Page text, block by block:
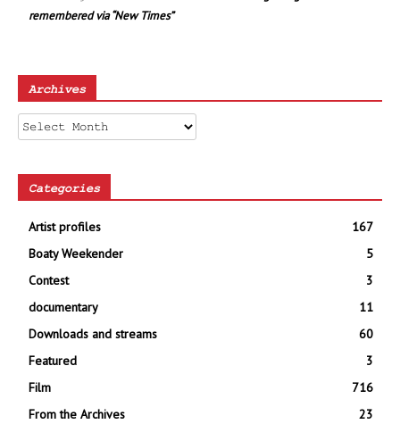
remembered via “New Times”
Archives
Archives
Categories
Artist profiles
167
Boaty Weekender
5
Contest
3
documentary
11
Downloads and streams
60
Featured
3
Film
716
From the Archives
23